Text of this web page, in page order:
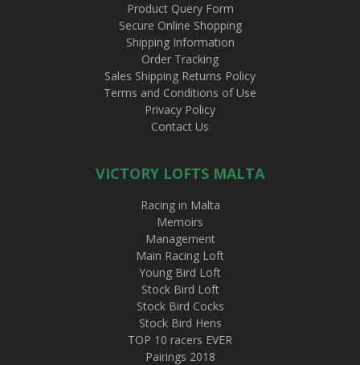
Product Query Form
Secure Online Shopping
Shipping Information
Order Tracking
Sales Shipping Returns Policy
Terms and Conditions of Use
Privacy Policy
Contact Us
VICTORY LOFTS MALTA
Racing in Malta
Memoirs
Management
Main Racing Loft
Young Bird Loft
Stock Bird Loft
Stock Bird Cocks
Stock Bird Hens
TOP 10 racers EVER
Pairings 2018